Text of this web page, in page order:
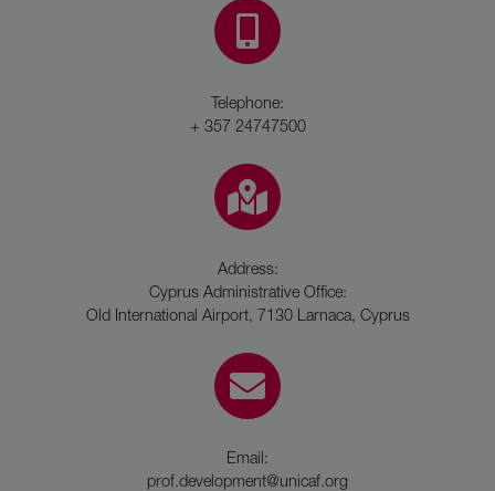
Telephone:
+ 357 24747500
Address:
Cyprus Administrative Office:
Old International Airport, 7130 Larnaca, Cyprus
Email:
prof.development@unicaf.org